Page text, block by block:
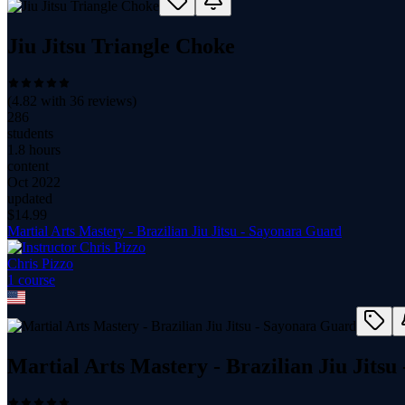
Jiu Jitsu Triangle Choke
(4.82 with 36 reviews)
286
students
1.8 hours
content
Oct 2022
updated
$ 14.99
Martial Arts Mastery - Brazilian Jiu Jitsu - Sayonara Guard
Chris Pizzo
1 course
Martial Arts Mastery - Brazilian Jiu Jitsu